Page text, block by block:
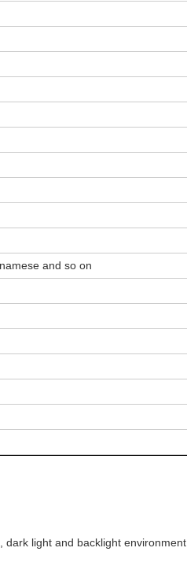
and so on
dark light and backlight environment